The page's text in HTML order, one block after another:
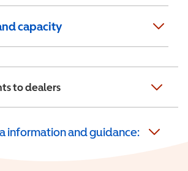
capacity
to dealers
information and guidance: